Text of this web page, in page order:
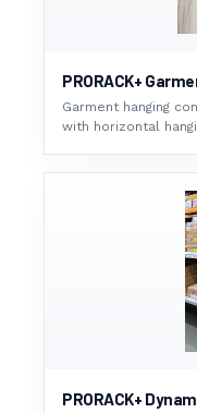
PRORACK+
Garment hanging
with horizontal
PRORACK+